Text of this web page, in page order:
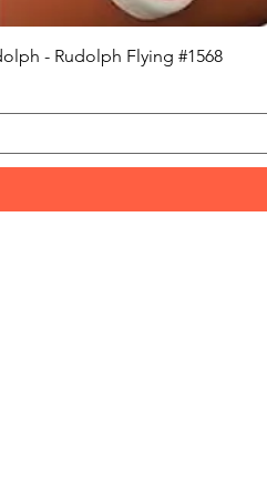
- Rudolph Flying #1568